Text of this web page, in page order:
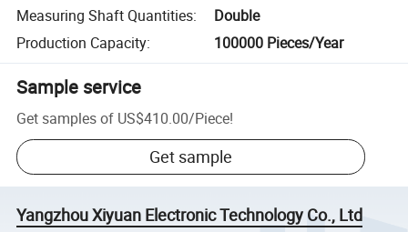
Measuring Shaft Quantities:
Double
Production Capacity: 100000 Pieces/Year
Sample service
Get samples of US$410.00/Piece!
Get sample
Yangzhou Xiyuan Electronic Technology Co., Ltd